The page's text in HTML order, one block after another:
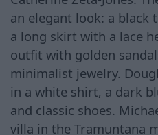
an elegant look: a
a long skirt with a lace
outfit with golden
minimalist jewelry.
in a white shirt, a dark
and classic shoes.
villa in the Tramuntana